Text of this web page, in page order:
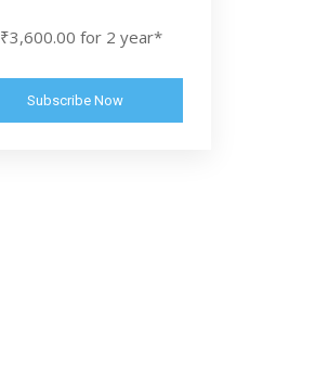
₹3,600.00 for 2 year*
Subscribe Now